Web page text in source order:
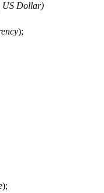
US Dollar)
);
);